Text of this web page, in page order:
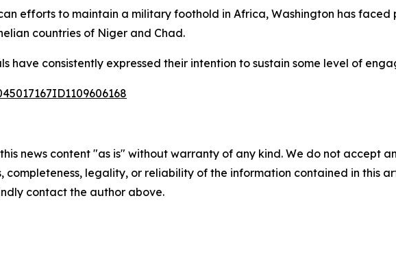
efforts to maintain a military foothold in Africa, Washington has
countries of Niger and Chad.
have consistently expressed their intention to sustain some level of
news content "as is" without warranty of any kind. We do not accept
completeness, legality, or reliability of the information contained in this
contact the author above.